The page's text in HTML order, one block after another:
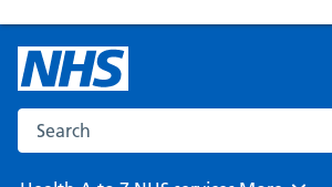
Search the NHS website